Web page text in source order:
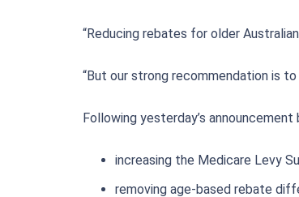
“Reducing rebates for older
“But our strong recommendation is
Following yesterday’s
increasing the Medicare Levy
removing age-based rebate